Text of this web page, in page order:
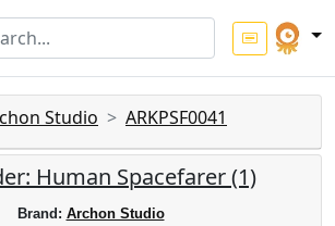
Studio ARKPSF0041
Human Spacefarer (1)
Brand: Archon Studio